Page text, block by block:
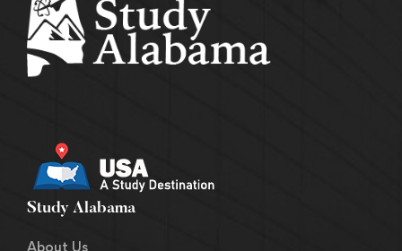
Study Alabama
About Us